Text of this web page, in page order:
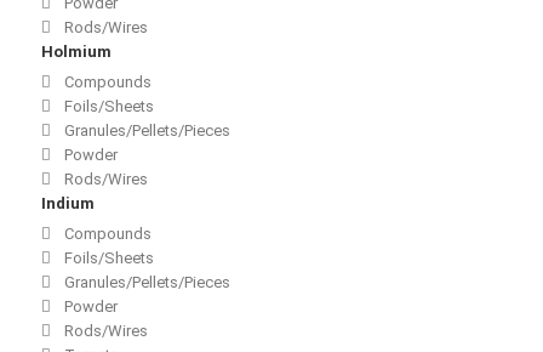
Rods/Wires
Holmium
Compounds
Foils/Sheets
Granules/Pellets/Pieces
Powder
Rods/Wires
Indium
Compounds
Foils/Sheets
Granules/Pellets/Pieces
Powder
Rods/Wires